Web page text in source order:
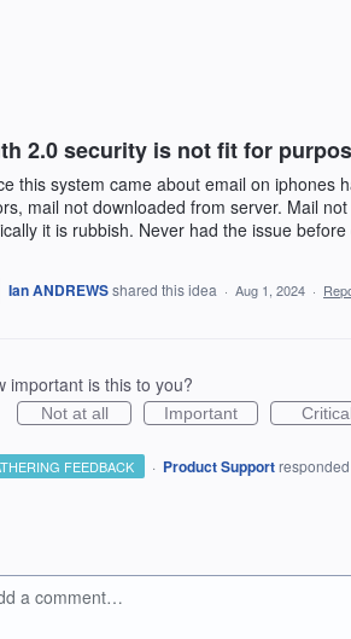
2.0 security is not fit for
this system came about email on iphones
mail not downloaded from server. Mail
it is rubbish. Never had the issue
Ian ANDREWSshared this idea · Aug 1, 2024 ·
important is this to you?
Not at all Important Critical
FEEDBACK · Product Support responded
a comment…